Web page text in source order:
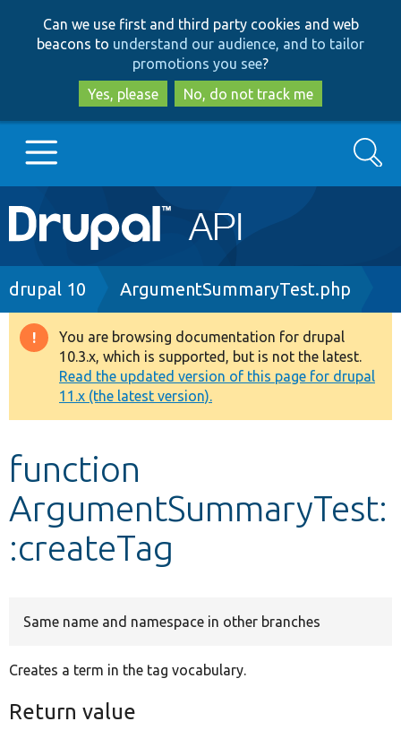
to
main
content
to
search
Can we use first and third party cookies and web
beacons to understand our audience, and to tailor
promotions you see?
Yes, please
No, do not track me
Main
navigation
Go to Drupal.org
Drupal 8+
Other projects
Develop for Drupal
Search
Breadcrumb
drupal 10 ArgumentSummaryTest.php
Warning
message
You are browsing documentation for drupal
10.3.x, which is supported, but is not the latest.
Read the updated version of this page for drupal
11.x (the latest version).
function
ArgumentSummaryTest:
:createTag
Same name and namespace in other branches
Creates a term in the tag vocabulary.
Return value